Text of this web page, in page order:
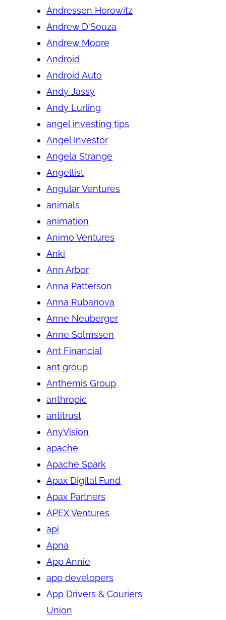
Andressen Horowitz
Andrew D'Souza
Andrew Moore
Android
Android Auto
Andy Jassy
Andy Lurling
angel investing tips
Angel Investor
Angela Strange
Angellist
Angular Ventures
animals
animation
Animo Ventures
Anki
Ann Arbor
Anna Patterson
Anna Rubanova
Anne Neuberger
Anne Solmssen
Ant Financial
ant group
Anthemis Group
anthropic
antitrust
AnyVision
apache
Apache Spark
Apax Digital Fund
Apax Partners
APEX Ventures
api
Apna
App Annie
app developers
App Drivers & Couriers
Union